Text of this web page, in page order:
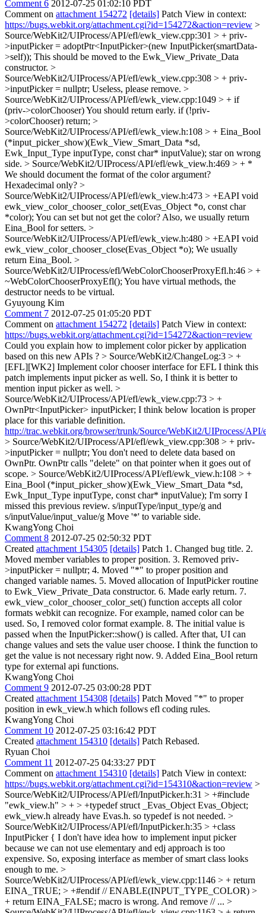
Comment 6 2012-07-25 01:02:10 PDT
Comment on attachment 154272 [details] Patch View in context:
https://bugs.webkit.org/attachment.cgi?id=154272&action=review >
Source/WebKit2/UIProcess/API/efl/ewk_view.cpp:301 > + priv-
>inputPicker = adoptPtr<InputPicker>(new InputPicker(smartData-
>self)); This should be moved to the Ewk_View_Private_Data
constructor. >
Source/WebKit2/UIProcess/API/efl/ewk_view.cpp:308 > + priv-
>inputPicker = nullptr; Useless, please remove. >
Source/WebKit2/UIProcess/API/efl/ewk_view.cpp:1049 > + if
(priv->colorChooser)You should return early. if (!priv-
>colorChooser) return; >
Source/WebKit2/UIProcess/API/efl/ewk_view.h:108 > + Eina_Bool
(*input_picker_show)(Ewk_View_Smart_Data *sd,
Ewk_Input_Type inputType, const char* inputValue); star on wrong
side. > Source/WebKit2/UIProcess/API/efl/ewk_view.h:469 > + *
We should document the format of the color argument?
Hexadecimal only? >
Source/WebKit2/UIProcess/API/efl/ewk_view.h:473 > +EAPI void
ewk_view_color_chooser_color_set(Evas_Object *o, const char
*color); You can set but not get the color? Also, we usually return
Eina_Bool for setters. >
Source/WebKit2/UIProcess/API/efl/ewk_view.h:480 > +EAPI void
ewk_view_color_chooser_close(Evas_Object *o); We usually
return Eina_Bool. >
Source/WebKit2/UIProcess/efl/WebColorChooserProxyEfl.h:46 > +
~WebColorChooserProxyEfl(); You have virtual methods, the
destructor needs to be virtual.
Gyuyoung Kim
Comment 7 2012-07-25 01:05:20 PDT
Comment on attachment 154272 [details] Patch View in context:
https://bugs.webkit.org/attachment.cgi?id=154272&action=review
Could you explain how to implement color picker by application
based on this new APIs ? > Source/WebKit2/ChangeLog:3 > +
[EFL][WK2] Implement color chooser interface for EFL I think this
patch implements input picker as well. So, I think it is better to
mention input picker as well. >
Source/WebKit2/UIProcess/API/efl/ewk_view.cpp:73 > +
OwnPtr<InputPicker> inputPicker; I think below location is proper
place for this variable definition.
http://trac.webkit.org/browser/trunk/Source/WebKit2/UIProcess/
> Source/WebKit2/UIProcess/API/efl/ewk_view.cpp:308 > + priv-
>inputPicker = nullptr; You don't need to delete data based on
OwnPtr. OwnPtr calls "delete" on that pointer when it goes out of
scope. > Source/WebKit2/UIProcess/API/efl/ewk_view.h:108 > +
Eina_Bool (*input_picker_show)(Ewk_View_Smart_Data *sd,
Ewk_Input_Type inputType, const char* inputValue); I'm sorry I
missed this previous review. s/inputType/input_type/g and
s/inputValue/input_value/g Move '*' to variable side.
KwangYong Choi
Comment 8 2012-07-25 02:50:32 PDT
Created attachment 154305 [details] Patch 1. Changed bug title. 2.
Moved member variables to proper position. 3. Removed priv-
>inputPicker = nullptr; 4. Moved "*" to proper position and
changed variable names. 5. Moved allocation of InputPicker routine
to Ewk_View_Private_Data constructor. 6. Made early return. 7.
ewk_view_color_chooser_color_set() function accepts all color
formats webkit can recognize. For example, named color can be
used. So, I removed color format example. 8. The initial value is
passed when the InputPicker::show() is called. After that, UI can
change values and sets the value user choose. I think the function to
get the value is not necessary right now. 9. Added Eina_Bool return
type for external api functions.
KwangYong Choi
Comment 9 2012-07-25 03:00:28 PDT
Created attachment 154308 [details] Patch Moved "*" to proper
position in ewk_view.h which follows efl coding rules.
KwangYong Choi
Comment 10 2012-07-25 03:16:42 PDT
Created attachment 154310 [details] Patch Rebased.
Ryuan Choi
Comment 11 2012-07-25 04:33:27 PDT
Comment on attachment 154310 [details] Patch View in context:
https://bugs.webkit.org/attachment.cgi?id=154310&action=review >
Source/WebKit2/UIProcess/API/efl/InputPicker.h:31 > +#include
"ewk_view.h" > + > +typedef struct _Evas_Object Evas_Object;
ewk_view.h already have Evas.h. so typedef is not needed. >
Source/WebKit2/UIProcess/API/efl/InputPicker.h:35 > +class
InputPicker { I don't have idea how to implement input picker
because we can not use elementary and edj approach is too
expensive. So, exposing interface as member of smart class looks
enough to me. >
Source/WebKit2/UIProcess/API/efl/ewk_view.cpp:1146 > + return
EINA_TRUE; > +#endif // ENABLE(INPUT_TYPE_COLOR) >
+ return EINA_FALSE; macro is wrong. And remove // ... >